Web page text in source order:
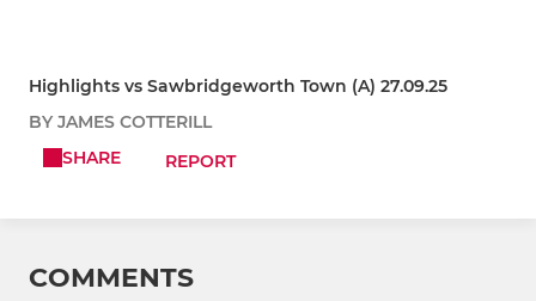
Highlights vs Sawbridgeworth Town (A) 27.09.25
BY JAMES COTTERILL
SHARE
REPORT
COMMENTS